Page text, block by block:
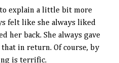
to explain a little bit more
felt like she always liked
her back. She always gave
in return. Of course, by
is terrific.